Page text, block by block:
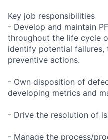
Key job responsibilities
- Develop and maintain
throughout the life cycle
identify potential failures,
preventive actions.
- Own disposition of
developing metrics and
- Drive the resolution of
- Manage the process/